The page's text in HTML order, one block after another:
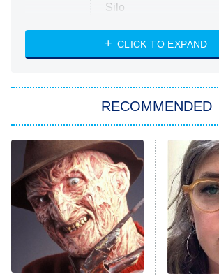
Silo
The Strangers:
Power Book III:
The Secret Lives of
Housewives
9:00 PM
Fightland
Life, Larry, and the
Unhappiness
CLICK TO EXPAND
RECOMMENDED